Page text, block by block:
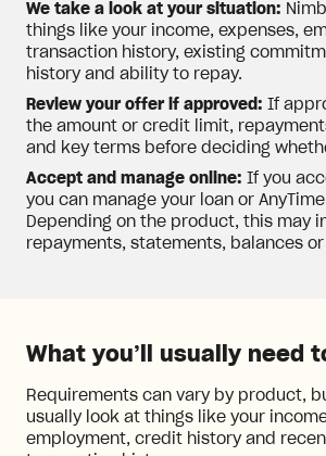
We take a look at your situation:
things like your income, expenses,
transaction history, existing
history and ability to repay.
Review your offer if approved: If
the amount or credit limit,
and key terms before deciding
Accept and manage online: If you
you can manage your loan or
Depending on the product, this may
repayments, statements, balances
What you’ll usually need
Requirements can vary by product,
usually look at things like your
employment, credit history and